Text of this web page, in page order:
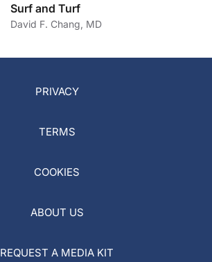
Surf and Turf
David F. Chang, MD
PRIVACY
TERMS
COOKIES
ABOUT US
REQUEST A MEDIA KIT